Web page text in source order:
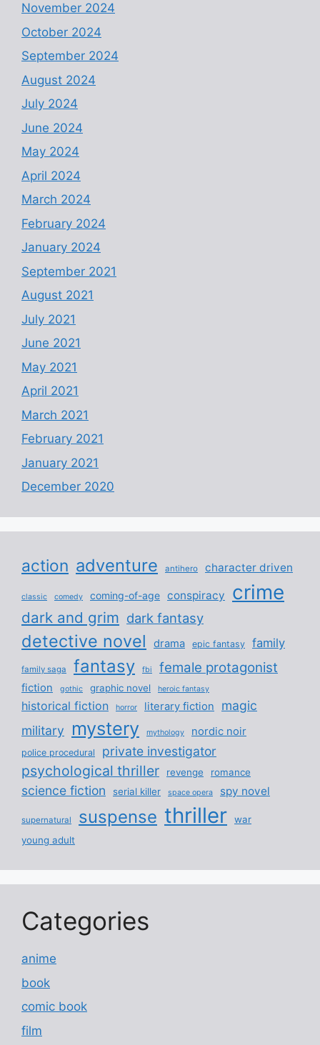
November 2024
October 2024
September 2024
August 2024
July 2024
June 2024
May 2024
April 2024
March 2024
February 2024
January 2024
September 2021
August 2021
July 2021
June 2021
May 2021
April 2021
March 2021
February 2021
January 2021
December 2020
action adventure antihero character driven
classic comedy coming-of-age conspiracy crime
dark and grim dark fantasy
detective novel drama epic fantasy family
family saga fantasy fbi female protagonist
fiction gothic graphic novel heroic fantasy
historical fiction horror literary fiction
magic
military
mystery mythology nordic noir
police procedural private investigator
psychological thriller revenge romance
science fiction serial killer space opera spy novel
supernatural suspense thriller
war
young adult
Categories
anime
book
comic book
film